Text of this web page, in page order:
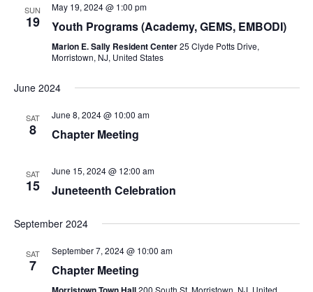
SUN
19
May 19, 2024 @ 1:00 pm
Youth Programs (Academy, GEMS, EMBODI)
Marion E. Sally Resident Center25 Clyde Potts Drive,
Morristown, NJ, United States
June 2024
SAT
8
June 8, 2024 @ 10:00 am
Chapter Meeting
SAT
15
June 15, 2024 @ 12:00 am
Juneteenth Celebration
September 2024
SAT
7
September 7, 2024 @ 10:00 am
Chapter Meeting
200 South St, Morristown, NJ, United